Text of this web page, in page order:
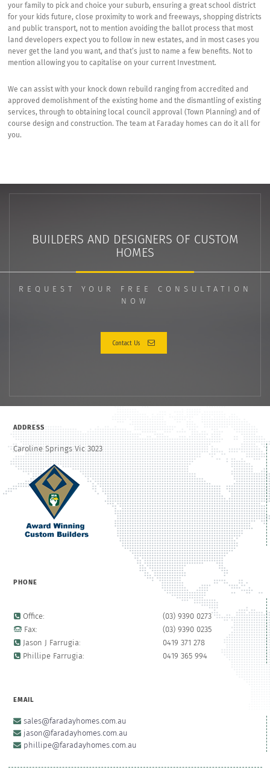
your family to pick and choice your suburb, ensuring a great school district
for your kids future, close proximity to work and freeways, shopping districts
and public transport, not to mention avoiding the ballot process that most
land developers expect you to follow in new estates, and in most cases you
never get the land you want, and that’s just to name a few benefits. Not to
mention allowing you to capitalise on your current Investment.
We can assist with your knock down rebuild ranging from accredited and
approved demolishment of the existing home and the dismantling of existing
services, through to obtaining local council approval (Town Planning) and of
course design and construction. The team at Faraday homes can do it all for
you.
BUILDERS AND DESIGNERS OF CUSTOM
HOMES
REQUEST YOUR FREE CONSULTATION
NOW
Contact Us
ADDRESS
Caroline Springs Vic 3023
PHONE
Office:
(03) 9390 0273
Fax:
(03) 9390 0235
Jason J Farrugia:
0419 371 278
Phillipe Farrugia:
0419 365 994
EMAIL
sales@faradayhomes.com.au
jason@faradayhomes.com.au
phillipe@faradayhomes.com.au